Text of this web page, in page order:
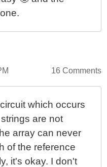
16 Comments
which occurs
are not
array can never
of the reference
it's okay. I don't